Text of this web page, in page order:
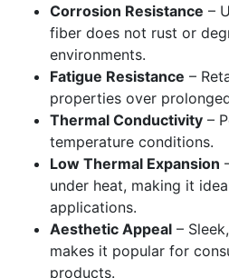
Corrosion Resistance –
fiber does not rust or
environments.
Fatigue Resistance –
properties over
Thermal Conductivity –
temperature conditions.
Low Thermal Expansion
under heat, making it
applications.
Aesthetic Appeal –
makes it popular for
products.